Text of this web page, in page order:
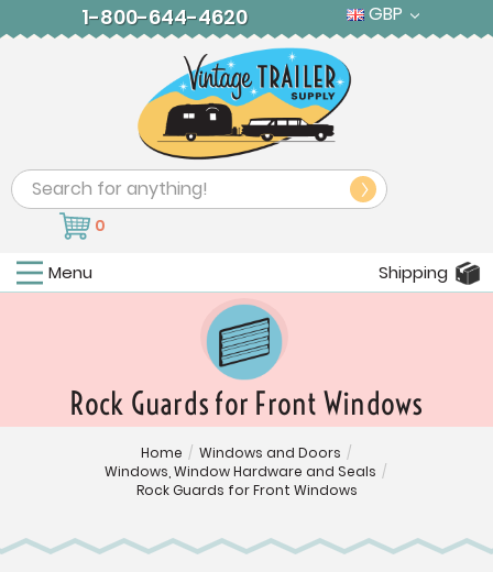
1-800-644-4620 GBP
Search
0
Menu Shipping
Rock Guards for Front Windows
Home / Windows and Doors /
Windows, Window Hardware and Seals /
Rock Guards for Front Windows